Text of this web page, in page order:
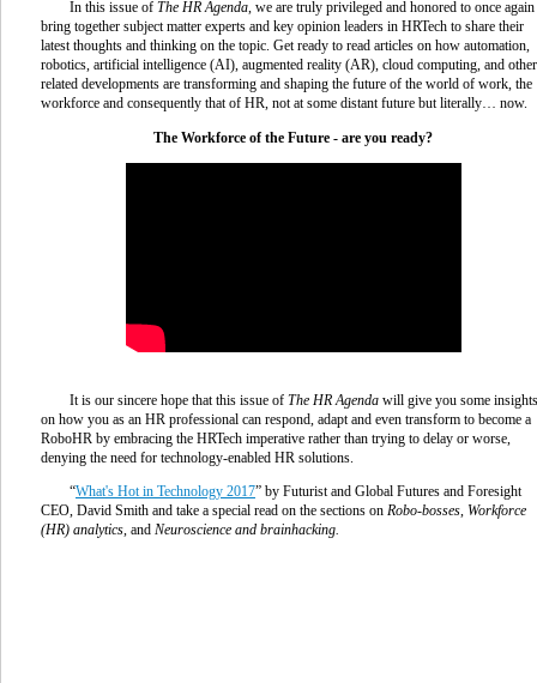
In this issue of The HR Agenda, we are truly privileged and honored to once again
bring together subject matter experts and key opinion leaders in HRTech to share their
latest thoughts and thinking on the topic. Get ready to read articles on how automation,
robotics, artificial intelligence (AI), augmented reality (AR), cloud computing, and other
related developments are transforming and shaping the future of the world of work, the
workforce and consequently that of HR, not at some distant future but literally… now.
The Workforce of the Future - are you ready?
It is our sincere hope that this issue of The HR Agenda will give you some insights
on how you as an HR professional can respond, adapt and even transform to become a
RoboHR by embracing the HRTech imperative rather than trying to delay or worse,
denying the need for technology-enabled HR solutions.
“What's Hot in Technology 2017” by Futurist and Global Futures and Foresight
CEO, David Smith and take a special read on the sections on Robo-bosses, Workforce
(HR) analytics, and Neuroscience and brainhacking.